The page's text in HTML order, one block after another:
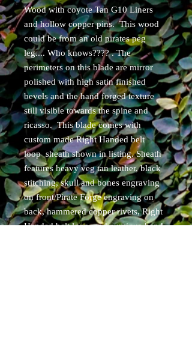
Wood with coyote Tan G10 Liners
and hollow copper pins. This wood
could be from an old pirates peg
leg.... Who knows???? . The
perimeters on this blade are mirror
polished with high satin finished
bevels and the hand forged texture
still visible towards the spine and
ricasso. This blade comes with
custom made Right Handed belt
loop sheath shown in listing. Sheath
features heavy veg tan leather, black
stitching, skull and bones engraving
on front/Pirate Forge engraving on
back, hammered copper rivets, Right
Handed belt loop, and a unique hand